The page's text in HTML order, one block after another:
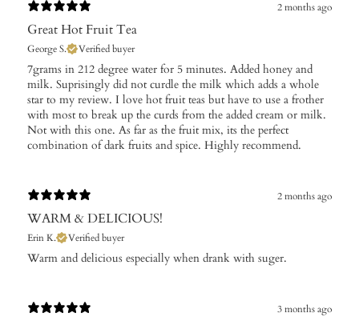
2 months ago
Great Hot Fruit Tea
George S. Verified buyer
​7grams in 212 degree water for 5 minutes. Added honey and
milk. Suprisingly did not curdle the milk which adds a whole
star to my review. I love hot fruit teas but have to use a frother
with most to break up the curds from the added cream or milk.
Not with this one. As far as the fruit mix, its the perfect
combination of dark fruits and spice. Highly recommend.
2 months ago
WARM & DELICIOUS!
Erin K. Verified buyer
Warm and delicious especially when drank with suger.
3 months ago